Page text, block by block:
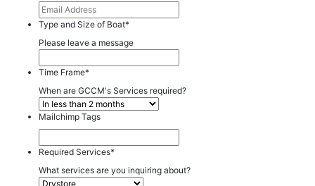
Type and Size of Boat*
Please leave a message
Time Frame*
When are GCCM's Services required?
Mailchimp Tags
Required Services*
What services are you inquiring about?